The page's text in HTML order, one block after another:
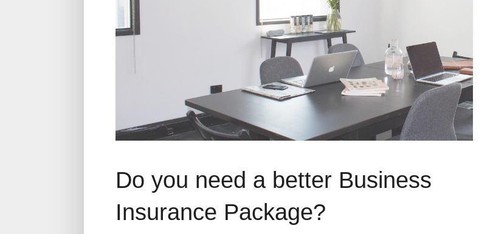
Do you need a better Business
Insurance Package?